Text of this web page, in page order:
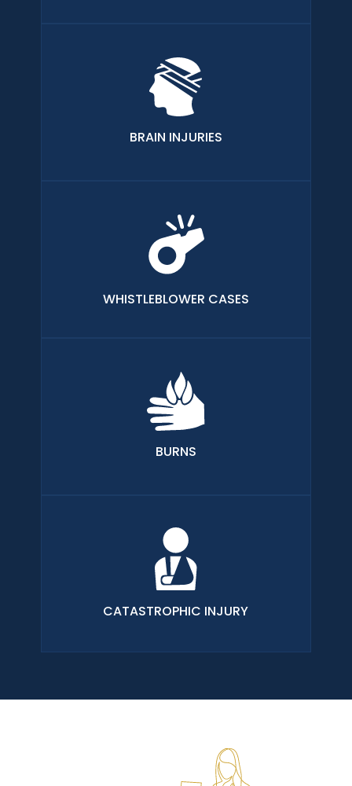
BRAIN INJURIES
WHISTLEBLOWER CASES
BURNS
CATASTROPHIC INJURY